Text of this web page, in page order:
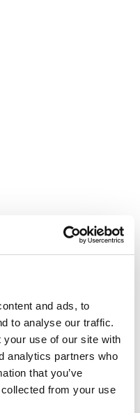
and ads, to
to analyse our traffic.
your use of our site with
analytics partners who
that you’ve
from your use
road
have spent more
safer by
through
qualified experts,
and local